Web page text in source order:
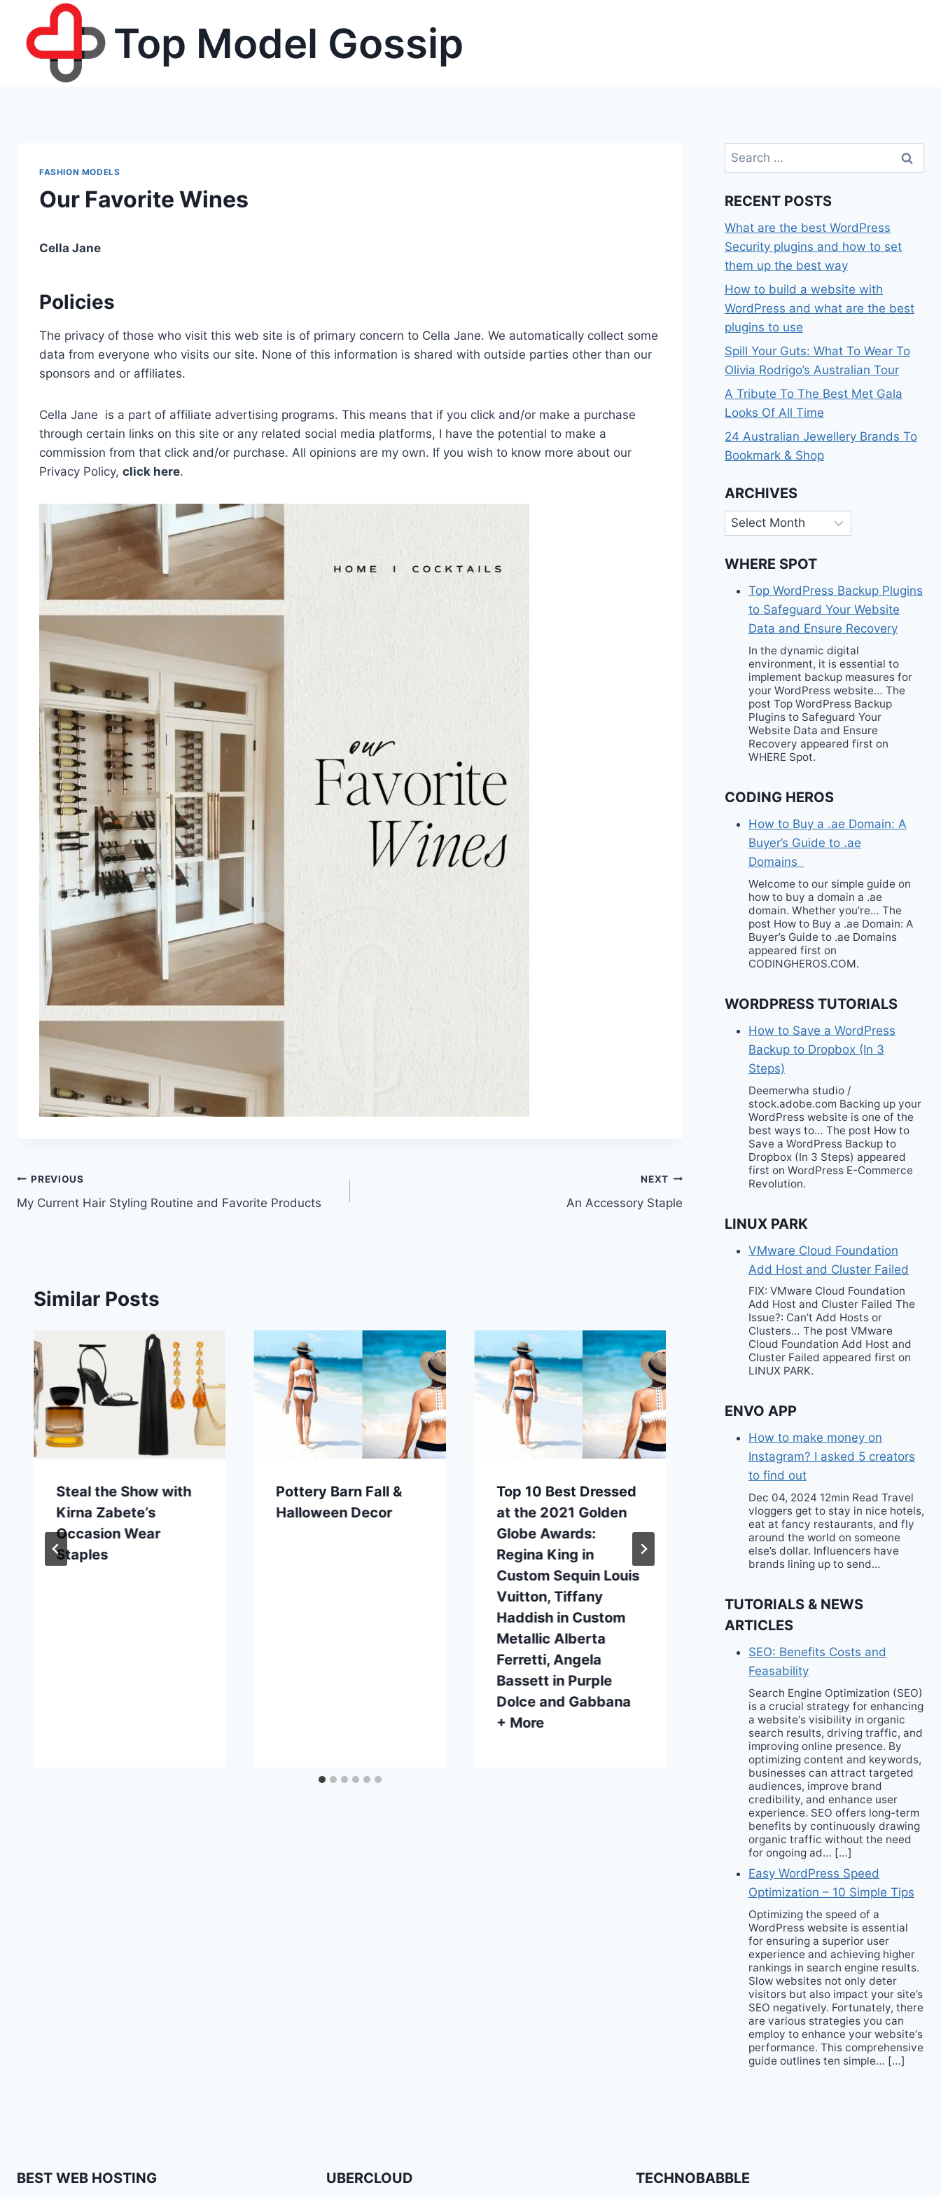
content
Top Model Gossip
FASHION MODELS
Our Favorite Wines
Cella Jane
Policies
The privacy of those who visit this web site is of primary concern to Cella Jane. We automatically collect some
data from everyone who visits our site. None of this information is shared with outside parties other than our
sponsors and or affiliates.
Cella Jane is a part of affiliate advertising programs. This means that if you click and/or make a purchase
through certain links on this site or any related social media platforms, I have the potential to make a
commission from that click and/or purchase. All opinions are my own. If you wish to know more about our
Privacy Policy, click here.
Post
navigation
PREVIOUS
My Current Hair Styling Routine and Favorite Products
NEXT
An Accessory Staple
Similar Posts
Steal the Show with
Kirna Zabete’s
Occasion Wear
Staples
Pottery Barn Fall &
Halloween Decor
Top 10 Best Dressed
at the 2021 Golden
Globe Awards:
Regina King in
Custom Sequin Louis
Vuitton, Tiffany
Haddish in Custom
Metallic Alberta
Ferretti, Angela
Bassett in Purple
Dolce and Gabbana
+ More
La La Anthony Wore
a Lime Green
Christopher Esber
Gown to the Tribeca
Search
for:
RECENT POSTS
What are the best WordPress
Security plugins and how to set
them up the best way
How to build a website with
WordPress and what are the best
plugins to use
Spill Your Guts: What To Wear To
Olivia Rodrigo’s Australian Tour
A Tribute To The Best Met Gala
Looks Of All Time
24 Australian Jewellery Brands To
Bookmark & Shop
ARCHIVES
Archives
WHERE SPOT
Top WordPress Backup Plugins
to Safeguard Your Website
Data and Ensure Recovery
In the dynamic digital
environment, it is essential to
implement backup measures for
your WordPress website… The
post Top WordPress Backup
Plugins to Safeguard Your
Website Data and Ensure
Recovery appeared first on
WHERE Spot.
CODING HEROS
How to Buy a .ae Domain: A
Buyer’s Guide to .ae
Domains
Welcome to our simple guide on
how to buy a domain a .ae
domain. Whether you’re… The
post How to Buy a .ae Domain: A
Buyer’s Guide to .ae Domains
appeared first on
CODINGHEROS.COM.
WORDPRESS TUTORIALS
How to Save a WordPress
Backup to Dropbox (In 3
Steps)
Deemerwha studio /
stock.adobe.com Backing up your
WordPress website is one of the
best ways to… The post How to
Save a WordPress Backup to
Dropbox (In 3 Steps) appeared
first on WordPress E-Commerce
Revolution.
LINUX PARK
VMware Cloud Foundation
Add Host and Cluster Failed
FIX: VMware Cloud Foundation
Add Host and Cluster Failed The
Issue?: Can’t Add Hosts or
Clusters… The post VMware
Cloud Foundation Add Host and
Cluster Failed appeared first on
LINUX PARK.
ENVO APP
How to make money on
Instagram? I asked 5 creators
to find out
Dec 04, 2024 12min Read Travel
vloggers get to stay in nice hotels,
eat at fancy restaurants, and fly
around the world on someone
else’s dollar. Influencers have
brands lining up to send…
TUTORIALS & NEWS
ARTICLES
SEO: Benefits Costs and
Feasability
Search Engine Optimization (SEO)
is a crucial strategy for enhancing
a website‘s visibility in organic
search results, driving traffic, and
improving online presence. By
optimizing content and keywords,
businesses can attract targeted
audiences, improve brand
credibility, and enhance user
experience. SEO offers long-term
benefits by continuously drawing
organic traffic without the need
for ongoing ad… […]
Easy WordPress Speed
Optimization – 10 Simple Tips
Optimizing the speed of a
WordPress website is essential
for ensuring a superior user
experience and achieving higher
rankings in search engine results.
Slow websites not only deter
visitors but also impact your site’s
SEO negatively. Fortunately, there
are various strategies you can
employ to enhance your website‘s
performance. This comprehensive
guide outlines ten simple… […]
BEST WEB HOSTING UBERCLOUD TECHNOBABBLE